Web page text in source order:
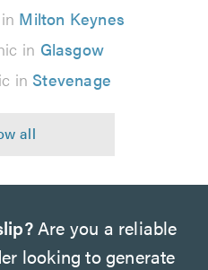
Milton Keynes
in Glasgow
in Stevenage
Are you a reliable
looking to generate